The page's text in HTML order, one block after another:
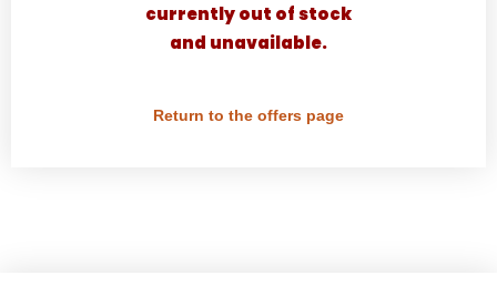
currently out of stock
and unavailable.
Return to the offers page